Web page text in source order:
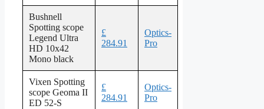
Bushnell
Spotting scope
Legend Ultra
HD 10x42
Mono black
£
284.91
Optics-
Pro
Vixen Spotting
scope Geoma II
ED 52-S
£
284.91
Optics-
Pro